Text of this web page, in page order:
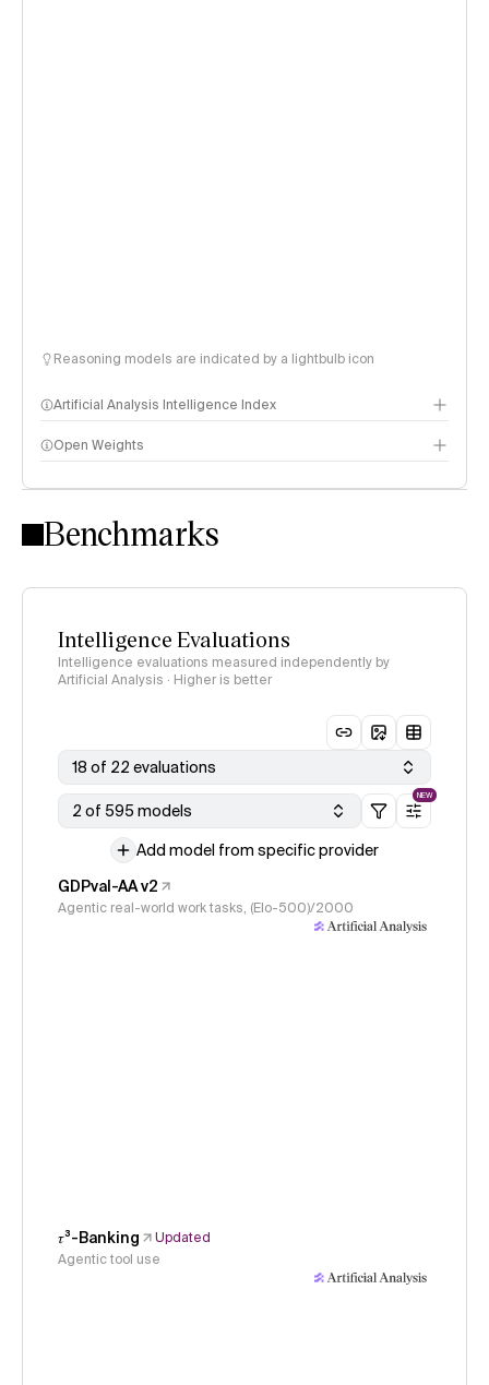
Reasoning models are indicated by a lightbulb icon
Artificial Analysis Intelligence Index
Intelligence Index methodology
Open Weights
Benchmarks
Intelligence Evaluations
Intelligence evaluations measured independently by
Artificial Analysis · Higher is better
18 of 22 evaluations
2 of 595 models
NEW
Add model from specific provider
GDPval-AA v2
Agentic real-world work tasks, (Elo-500)/2000
𝜏³-Banking
Updated
Agentic tool use